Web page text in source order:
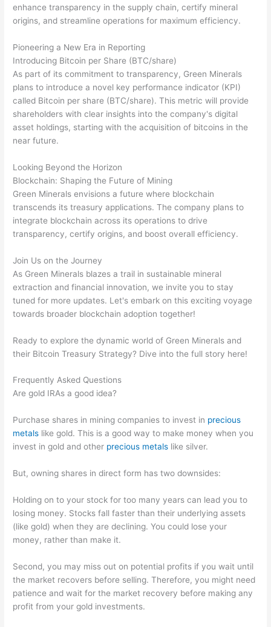
enhance transparency in the supply chain, certify mineral
origins, and streamline operations for maximum efficiency.
Pioneering a New Era in Reporting
Introducing Bitcoin per Share (BTC/share)
As part of its commitment to transparency, Green Minerals
plans to introduce a novel key performance indicator (KPI)
called Bitcoin per share (BTC/share). This metric will provide
shareholders with clear insights into the company's digital
asset holdings, starting with the acquisition of bitcoins in the
near future.
Looking Beyond the Horizon
Blockchain: Shaping the Future of Mining
Green Minerals envisions a future where blockchain
transcends its treasury applications. The company plans to
integrate blockchain across its operations to drive
transparency, certify origins, and boost overall efficiency.
Join Us on the Journey
As Green Minerals blazes a trail in sustainable mineral
extraction and financial innovation, we invite you to stay
tuned for more updates. Let's embark on this exciting voyage
towards broader blockchain adoption together!
Ready to explore the dynamic world of Green Minerals and
their Bitcoin Treasury Strategy? Dive into the full story here!
Frequently Asked Questions
Are gold IRAs a good idea?
Purchase shares in mining companies to invest in precious
metals like gold. This is a good way to make money when you
invest in gold and other precious metals like silver.
But, owning shares in direct form has two downsides:
Holding on to your stock for too many years can lead you to
losing money. Stocks fall faster than their underlying assets
(like gold) when they are declining. You could lose your
money, rather than make it.
Second, you may miss out on potential profits if you wait until
the market recovers before selling. Therefore, you might need
patience and wait for the market recovery before making any
profit from your gold investments.